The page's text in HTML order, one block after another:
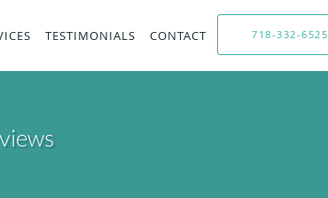
TESTIMONIALS CONTACT 718-332-6525